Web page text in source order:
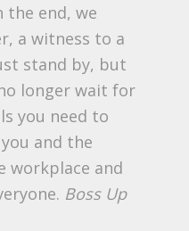
the end, we
a witness to a
stand by, but
longer wait for
you need to
and the
workplace and
Boss Up